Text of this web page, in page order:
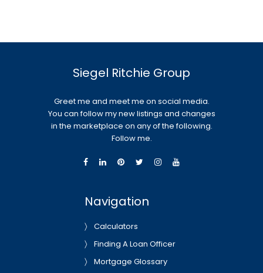
Siegel Ritchie Group
Greet me and meet me on social media.
You can follow my new listings and changes
in the marketplace on any of the following.
Follow me.
Navigation
Calculators
Finding A Loan Officer
Mortgage Glossary